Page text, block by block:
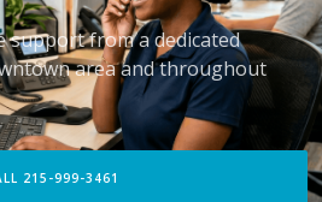
support from a dedicated
area and throughout
215-999-3461